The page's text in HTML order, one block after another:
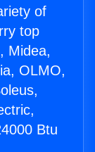
of
top
Midea,
OLMO,
Btu